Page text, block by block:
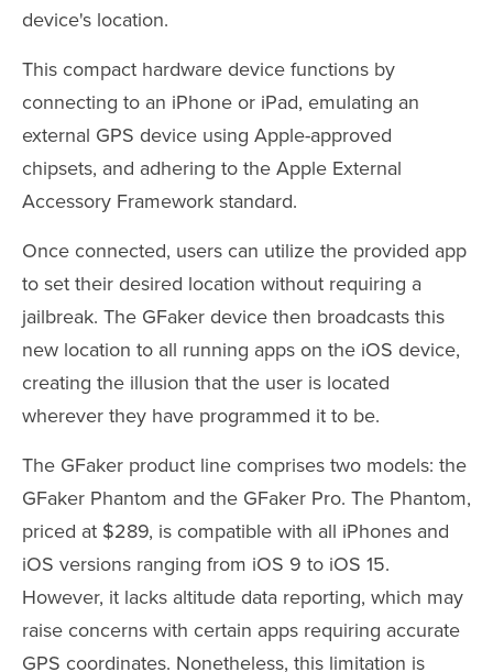
device's location.
This compact hardware device functions by
connecting to an iPhone or iPad, emulating an
external GPS device using Apple-approved
chipsets, and adhering to the Apple External
Accessory Framework standard.
Once connected, users can utilize the provided app
to set their desired location without requiring a
jailbreak. The GFaker device then broadcasts this
new location to all running apps on the iOS device,
creating the illusion that the user is located
wherever they have programmed it to be.
The GFaker product line comprises two models: the
GFaker Phantom and the GFaker Pro. The Phantom,
priced at $289, is compatible with all iPhones and
iOS versions ranging from iOS 9 to iOS 15.
However, it lacks altitude data reporting, which may
raise concerns with certain apps requiring accurate
GPS coordinates. Nonetheless, this limitation is